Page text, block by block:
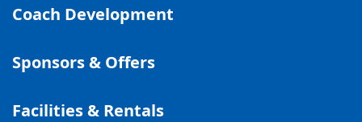
Coach Development
Sponsors & Offers
Facilities & Rentals